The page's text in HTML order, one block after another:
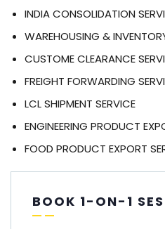
INDIA CONSOLIDATION
WAREHOUSING &
CUSTOME CLEARANCE
FREIGHT FORWARDING
LCL SHIPMENT SERVICE
ENGINEERING PRODUCT
FOOD PRODUCT EXPORT
BOOK 1-ON-1